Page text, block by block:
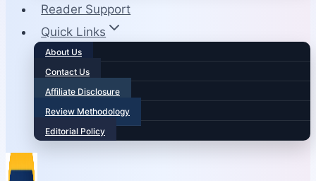
Reader Support
Quick Links
About Us
Contact Us
Affiliate Disclosure
Review Methodology
Editorial Policy